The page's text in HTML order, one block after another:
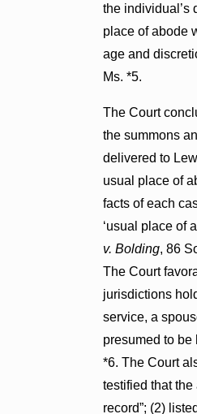
the individual’s
place of abode
age and
Ms. *5.
The Court
the summons
delivered to
usual place of
facts of each
‘usual place of
v. Bolding, 86
The Court
jurisdictions
service, a
presumed to be
*6. The Court
testified that the
record”; (2)